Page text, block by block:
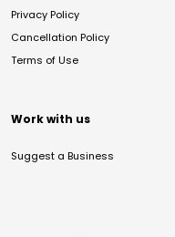
Privacy Policy
Cancellation Policy
Terms of Use
Work with us
Suggest a Business